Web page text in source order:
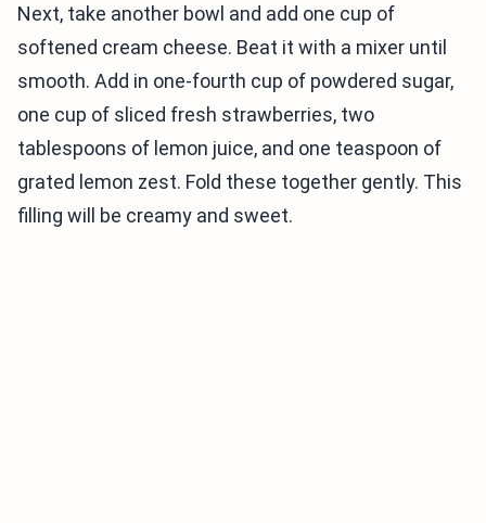
Next, take another bowl and add one cup of
softened cream cheese. Beat it with a mixer until
smooth. Add in one-fourth cup of powdered sugar,
one cup of sliced fresh strawberries, two
tablespoons of lemon juice, and one teaspoon of
grated lemon zest. Fold these together gently. This
filling will be creamy and sweet.